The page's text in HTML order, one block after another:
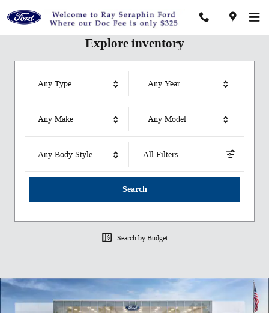
Ray Seraphin Ford Inc
Explore inventory
Any Type Any Year
Any Make Any Model
Any Body Style All Filters
Search
Search by Budget